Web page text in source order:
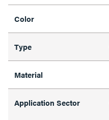
Color
Type
Material
Application Sector